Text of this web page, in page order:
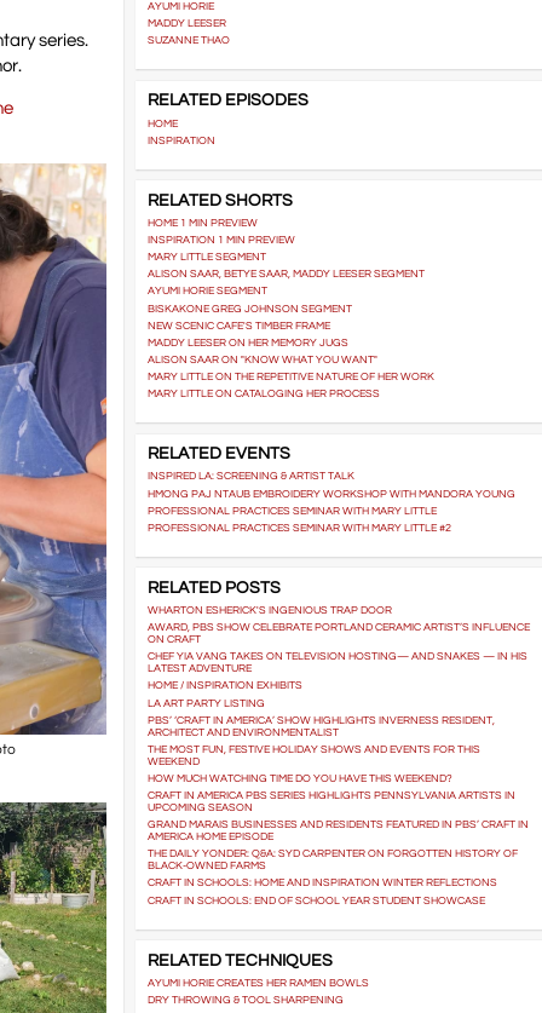
series.
AYUMI HORIE
MADDY LEESER
SUZANNE THAO
RELATED EPISODES
HOME
INSPIRATION
RELATED SHORTS
HOME 1 MIN PREVIEW
INSPIRATION 1 MIN PREVIEW
MARY LITTLE SEGMENT
ALISON SAAR, BETYE SAAR, MADDY LEESER SEGMENT
AYUMI HORIE SEGMENT
BISKAKONE GREG JOHNSON SEGMENT
NEW SCENIC CAFE'S TIMBER FRAME
MADDY LEESER ON HER MEMORY JUGS
ALISON SAAR ON "KNOW WHAT YOU WANT"
MARY LITTLE ON THE REPETITIVE NATURE OF HER WORK
MARY LITTLE ON CATALOGING HER PROCESS
RELATED EVENTS
INSPIRED LA: SCREENING & ARTIST TALK
HMONG PAJ NTAUB EMBROIDERY WORKSHOP WITH MANDORA YOUNG
PROFESSIONAL PRACTICES SEMINAR WITH MARY LITTLE
PROFESSIONAL PRACTICES SEMINAR WITH MARY LITTLE #2
RELATED POSTS
WHARTON ESHERICK'S INGENIOUS TRAP DOOR
AWARD, PBS SHOW CELEBRATE PORTLAND CERAMIC ARTIST’S INFLUENCE
ON CRAFT
CHEF YIA VANG TAKES ON TELEVISION HOSTING— AND SNAKES — IN HIS
LATEST ADVENTURE
HOME / INSPIRATION EXHIBITS
LA ART PARTY LISTING
PBS’ ‘CRAFT IN AMERICA’ SHOW HIGHLIGHTS INVERNESS RESIDENT,
ARCHITECT AND ENVIRONMENTALIST
THE MOST FUN, FESTIVE HOLIDAY SHOWS AND EVENTS FOR THIS
WEEKEND
HOW MUCH WATCHING TIME DO YOU HAVE THIS WEEKEND?
CRAFT IN AMERICA PBS SERIES HIGHLIGHTS PENNSYLVANIA ARTISTS IN
UPCOMING SEASON
GRAND MARAIS BUSINESSES AND RESIDENTS FEATURED IN PBS’ CRAFT IN
AMERICA HOME EPISODE
THE DAILY YONDER: Q&A: SYD CARPENTER ON FORGOTTEN HISTORY OF
BLACK-OWNED FARMS
CRAFT IN SCHOOLS: HOME AND INSPIRATION WINTER REFLECTIONS
CRAFT IN SCHOOLS: END OF SCHOOL YEAR STUDENT SHOWCASE
RELATED TECHNIQUES
AYUMI HORIE CREATES HER RAMEN BOWLS
DRY THROWING & TOOL SHARPENING